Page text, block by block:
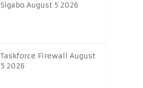
Sigabo August 5 2026
Taskforce Firewall August
5 2026